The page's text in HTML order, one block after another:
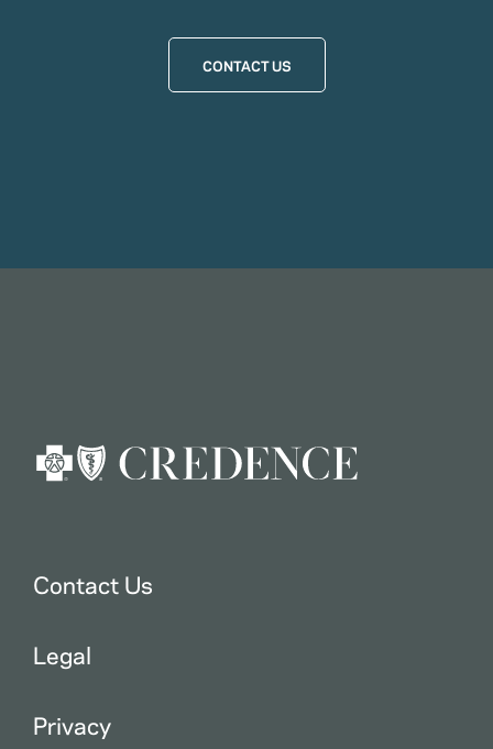
CONTACT US
Contact Us
Legal
Privacy